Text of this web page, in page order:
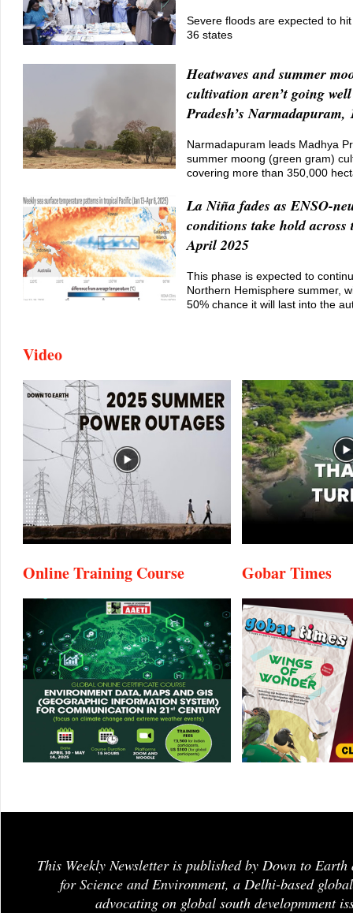
Severe floods are expected to hit
36 states
Heatwaves and summer
cultivation aren’t going
Pradesh’s
Narmadapuram leads Madhya
summer moong (green gram)
covering more than 350,000
La Niña fades as ENSO-
conditions take hold across
April 2025
This phase is expected to
Northern Hemisphere summer,
50% chance it will last into the
Video
Online Training Course Gobar Times
This Weekly Newsletter is published by Down to Earth
for Science and Environment, a Delhi-based
advocating on global south developmment